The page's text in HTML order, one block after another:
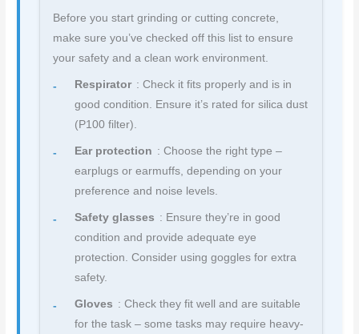
Before you start grinding or cutting concrete,
make sure you’ve checked off this list to ensure
your safety and a clean work environment.
Respirator : Check it fits properly and is in
good condition. Ensure it’s rated for silica dust
(P100 filter).
Ear protection : Choose the right type –
earplugs or earmuffs, depending on your
preference and noise levels.
Safety glasses : Ensure they’re in good
condition and provide adequate eye
protection. Consider using goggles for extra
safety.
Gloves : Check they fit well and are suitable
for the task – some tasks may require heavy-